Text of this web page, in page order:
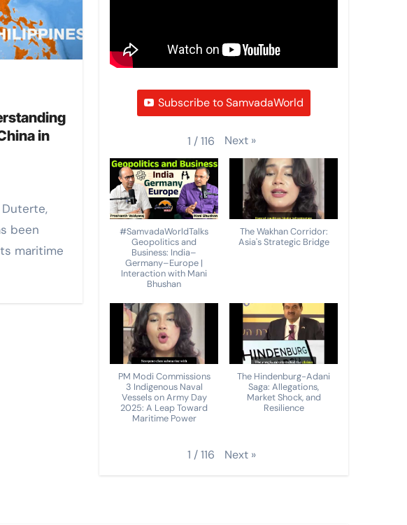
in
been
maritime
Subscribe to SamvadaWorld
1 /116 Next »
#SamvadaWorldTalks
Geopolitics and
Business: India–
Germany–Europe |
Interaction with Mani
Bhushan
The Wakhan Corridor:
Asia's Strategic Bridge
PM Modi Commissions
3 Indigenous Naval
Vessels on Army Day
2025: A Leap Toward
Maritime Power
The Hindenburg-Adani
Saga: Allegations,
Market Shock, and
Resilience
1 /116 Next »